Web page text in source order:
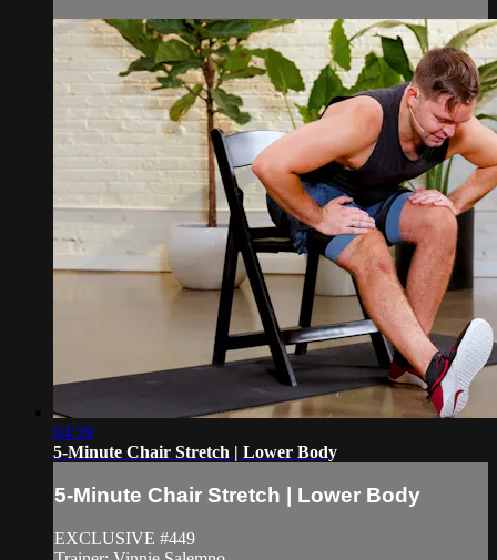
04:59
5-Minute Chair Stretch | Lower Body
5-Minute Chair Stretch | Lower Body
EXCLUSIVE #449